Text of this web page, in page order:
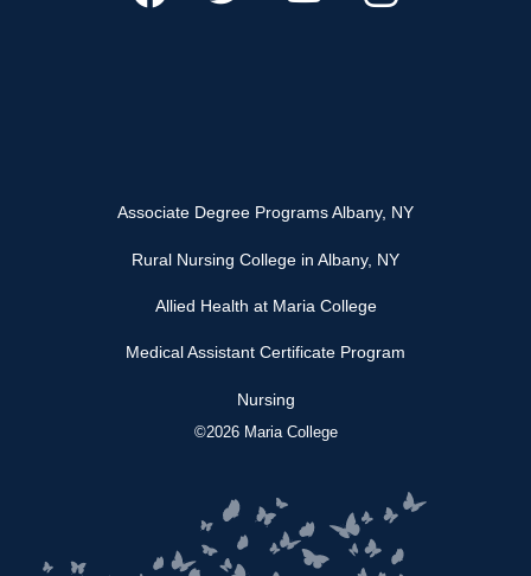
Associate Degree Programs Albany, NY
Rural Nursing College in Albany, NY
Allied Health at Maria College
Medical Assistant Certificate Program
Nursing
©2026 Maria College